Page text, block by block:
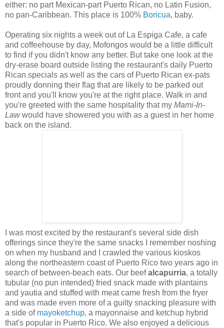
either: no part Mexican-part Puerto Rican, no Latin Fusion,
no pan-Caribbean. This place is 100% Boricua, baby.
Operating six nights a week out of La Espiga Cafe, a cafe
and coffeehouse by day, Mofongos would be a little difficult
to find if you didn't know any better. But take one look at the
dry-erase board outside listing the restaurant's daily Puerto
Rican specials as well as the cars of Puerto Rican ex-pats
proudly donning their flag that are likely to be parked out
front and you'll know you're at the right place. Walk in and
you're greeted with the same hospitality that my Mami-In-
Lawwould have showered you with as a guest in her home
back on the island.
I was most excited by the restaurant's several side dish
offerings since they're the same snacks I remember noshing
on when my husband and I crawled the various kioskos
along the northeastern coast of Puerto Rico two years ago in
search of between-beach eats. Our beefalcapurria, a totally
tubular (no pun intended) fried snack made with plantains
and yautia and stuffed with meat came fresh from the fryer
and was made even more of a guilty snacking pleasure with
a side of mayoketchup, a mayonnaise and ketchup hybrid
that's popular in Puerto Rico. We also enjoyed a delicious